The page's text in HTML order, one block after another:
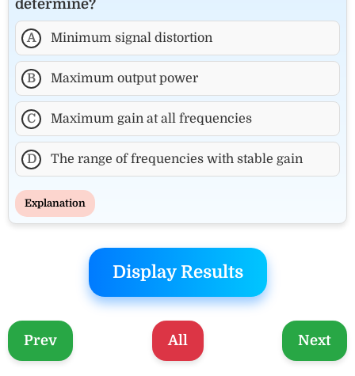
determine?
A Minimum signal distortion
B Maximum output power
C Maximum gain at all frequencies
D The range of frequencies with stable gain
Explanation
Display Results
Prev All Next